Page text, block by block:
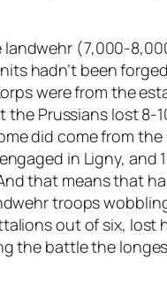
(7,000-
hadn’t been
were from the
the Prussians lost 8-
did come from the
in Ligny, and
that means that
troops
out of six, lost
the battle the